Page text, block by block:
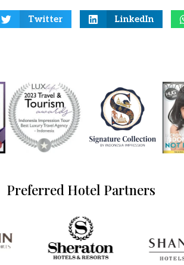
Twitter LinkedIn
Preferred Hotel Partners